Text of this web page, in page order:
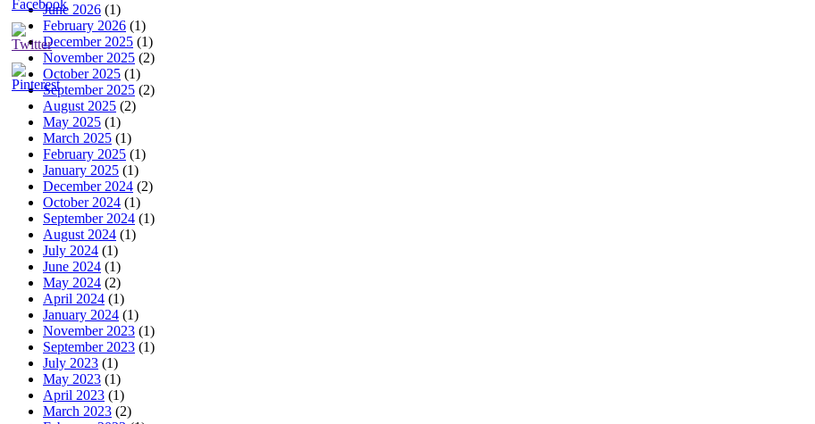
June 2026 (1)
February 2026 (1)
December 2025 (1)
November 2025 (2)
October 2025 (1)
September 2025 (2)
August 2025 (2)
May 2025 (1)
March 2025 (1)
February 2025 (1)
January 2025 (1)
December 2024 (2)
October 2024 (1)
September 2024 (1)
August 2024 (1)
July 2024 (1)
June 2024 (1)
May 2024 (2)
April 2024 (1)
January 2024 (1)
November 2023 (1)
September 2023 (1)
July 2023 (1)
May 2023 (1)
April 2023 (1)
March 2023 (2)